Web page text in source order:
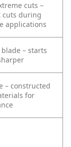
cuts –
cuts during
applications
– starts
– constructed
for